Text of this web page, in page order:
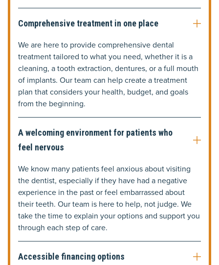
Comprehensive treatment in one place
We are here to provide comprehensive dental
treatment tailored to what you need, whether it is a
cleaning, a tooth extraction, dentures, or a full mouth
of implants. Our team can help create a treatment
plan that considers your health, budget, and goals
from the beginning.
A welcoming environment for patients who
feel nervous
We know many patients feel anxious about visiting
the dentist, especially if they have had a negative
experience in the past or feel embarrassed about
their teeth. Our team is here to help, not judge. We
take the time to explain your options and support you
through each step of care.
Accessible financing options